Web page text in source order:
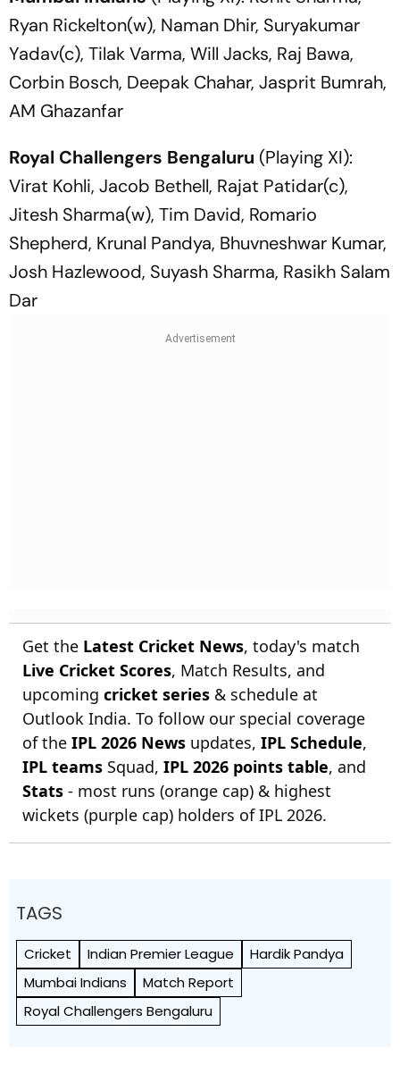
Ryan Rickelton(w), Naman Dhir, Suryakumar
Yadav(c), Tilak Varma, Will Jacks, Raj Bawa,
Corbin Bosch, Deepak Chahar, Jasprit Bumrah,
AM Ghazanfar
Royal Challengers Bengaluru (Playing XI):
Virat Kohli, Jacob Bethell, Rajat Patidar(c),
Jitesh Sharma(w), Tim David, Romario
Shepherd, Krunal Pandya, Bhuvneshwar Kumar,
Josh Hazlewood, Suyash Sharma, Rasikh Salam
Dar
Get the Latest Cricket News, today's match
Live Cricket Scores, Match Results, and
upcoming cricket series & schedule at
Outlook India. To follow our special coverage
of the IPL 2026 News updates, IPL Schedule,
IPL teams Squad, IPL 2026 points table, and
Stats - most runs (orange cap) & highest
wickets (purple cap) holders of IPL 2026.
TAGS
Cricket Indian Premier League
Hardik Pandya
Mumbai Indians
Match Report
Royal Challengers Bengaluru